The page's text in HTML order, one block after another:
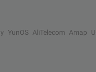
YunOS AliTelecom Amap